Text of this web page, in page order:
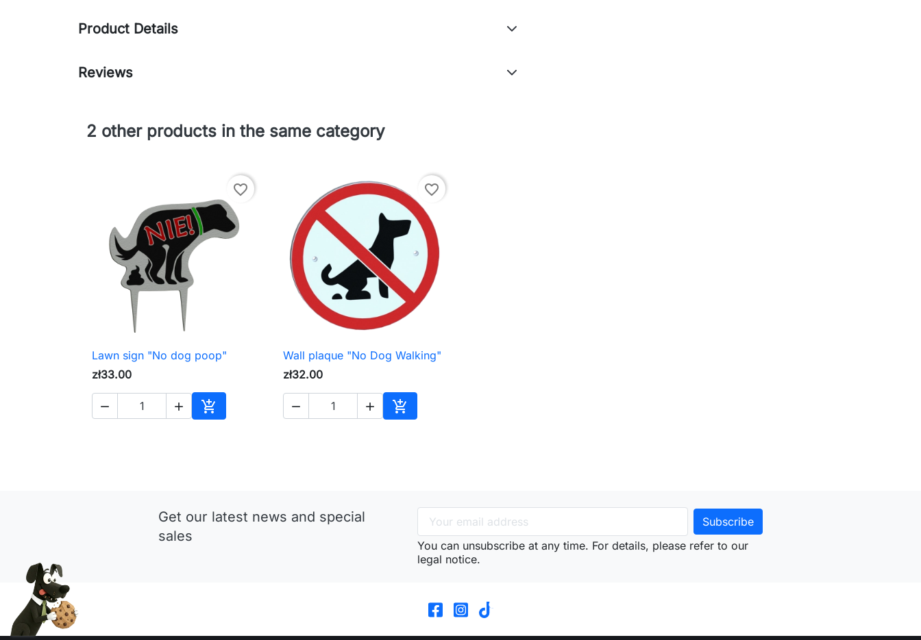
Product Details
Reviews
2 other products in the same category
favorite_border
 Quick view
Lawn sign "No dog poop"
zł33.00
  
Add to cart
favorite_border
 Quick view
Wall plaque "No Dog Walking"
zł32.00
  
Add to cart
Get our latest news and special
sales
You can unsubscribe at any time. For details, please refer to our
legal notice.